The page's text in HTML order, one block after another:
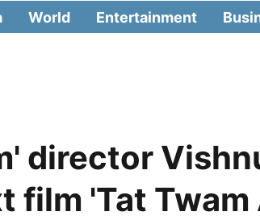
World Entertainment
director
film 'Tat Twam